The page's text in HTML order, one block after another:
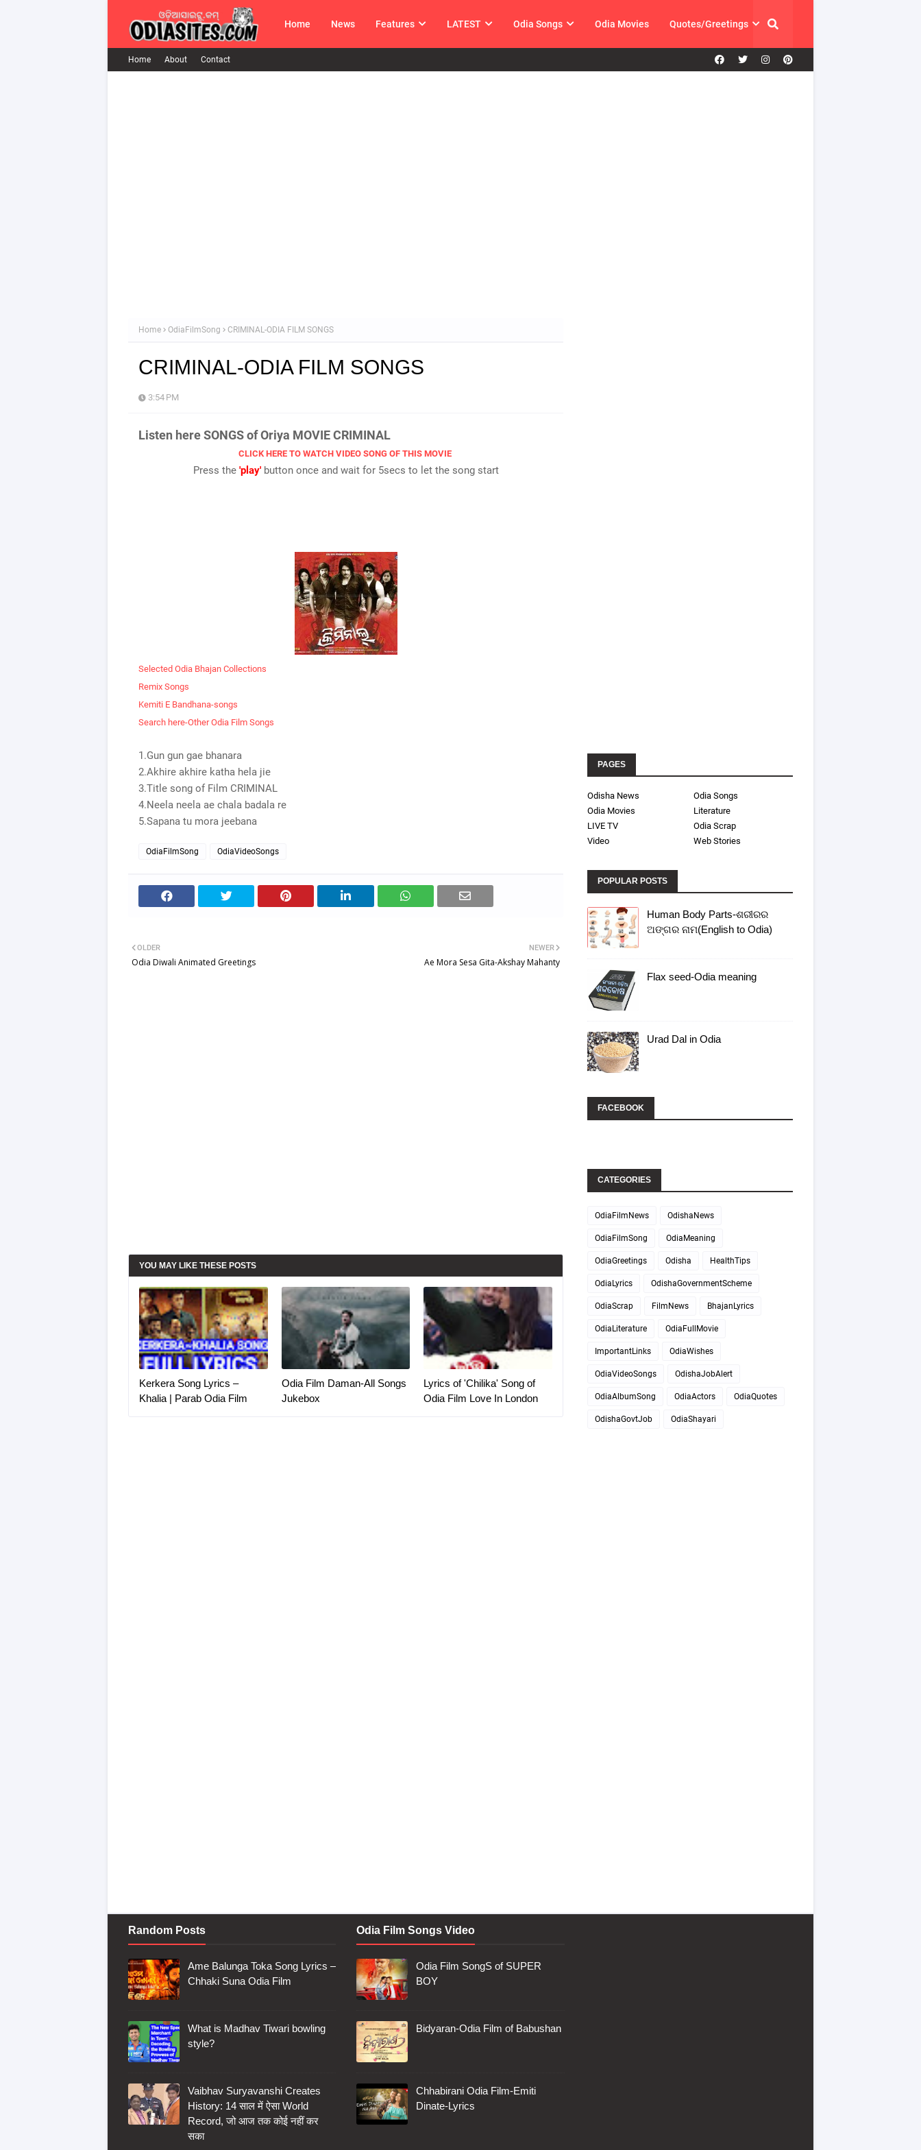
Home News Features LATEST Odia Songs Odia Movies Quotes/Greetings
Home About Contact
Home OdiaFilmSong CRIMINAL-ODIA FILM SONGS
CRIMINAL-ODIA FILM SONGS
3:54 PM
Listen here SONGS of Oriya MOVIE CRIMINAL
CLICK HERE TO WATCH VIDEO SONG OF THIS MOVIE
Press the 'play'button once and wait for 5secs to let the song start
Selected Odia Bhajan Collections
Remix Songs
Kemiti E Bandhana-songs
Search here-Other Odia Film Songs
1.Gun gun gae bhanara
2.Akhire akhire katha hela jie
3.Title song of Film CRIMINAL
4.Neela neela ae chala badala re
5.Sapana tu mora jeebana
OdiaFilmSong OdiaVideoSongs
NEWER
Ae Mora Sesa Gita-Akshay Mahanty
OLDER
Odia Diwali Animated Greetings
YOU MAY LIKE THESE POSTS
Kerkera Song Lyrics –
Khalia | Parab Odia Film
Odia Film Daman-All Songs
Jukebox
Lyrics of 'Chilika' Song of
Odia Film Love In London
PAGES
Odisha News
Odia Songs
Odia Movies
Literature
LIVE TV
Odia Scrap
Video
Web Stories
POPULAR POSTS
Human Body Parts-ଶରୀରର
ଅଙ୍ଗର ନାମ(English to Odia)
Flax seed-Odia meaning
Urad Dal in Odia
FACEBOOK
CATEGORIES
OdiaFilmNews OdishaNews
OdiaFilmSong OdiaMeaning
OdiaGreetings Odisha HealthTips
OdiaLyrics OdishaGovernmentScheme
OdiaScrap FilmNews BhajanLyrics
OdiaLiterature OdiaFullMovie
ImportantLinks OdiaWishes
OdiaVideoSongs OdishaJobAlert
OdiaAlbumSong OdiaActors OdiaQuotes
OdishaGovtJob OdiaShayari
Random Posts
Ame Balunga Toka Song Lyrics –
Chhaki Suna Odia Film
What is Madhav Tiwari bowling
style?
Vaibhav Suryavanshi Creates
History: 14 साल में ऐसा World
Record, जो आज तक कोई नहीं कर
सका
Odia Film Songs Video
Odia Film SongS of SUPER
BOY
Bidyaran-Odia Film of Babushan
Chhabirani Odia Film-Emiti
Dinate-Lyrics